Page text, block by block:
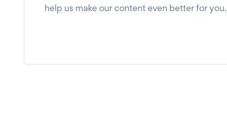
help us make our content even better for you.